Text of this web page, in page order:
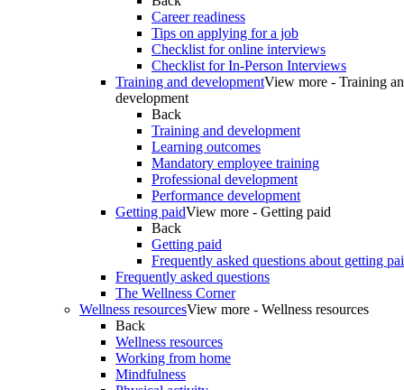
Career readiness
Tips on applying for a job
Checklist for online interviews
Checklist for In-Person Interviews
Training and developmentView more - Training
development
Back
Training and development
Learning outcomes
Mandatory employee training
Professional development
Performance development
Getting paidView more - Getting paid
Back
Getting paid
Frequently asked questions about getting
Frequently asked questions
The Wellness Corner
Wellness resourcesView more - Wellness resources
Back
Wellness resources
Working from home
Mindfulness